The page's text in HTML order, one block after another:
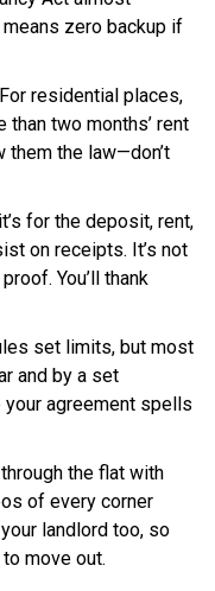
zero backup if
residential places,
than two months’ rent
them the law—don’t
for the deposit, rent,
on receipts. It’s not
You’ll thank
set limits, but most
and by a set
your agreement spells
the flat with
of every corner
landlord too, so
to move out.